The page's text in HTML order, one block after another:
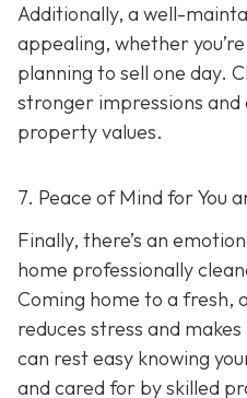
Additionally, a well-
appealing, whether
planning to sell one day.
stronger impressions
property values.
7. Peace of Mind for You
Finally, there’s an
home professionally
Coming home to a fresh,
reduces stress and
can rest easy knowing
and cared for by skilled